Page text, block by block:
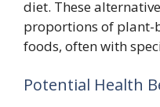
diet. These
proportions of plant-
foods, often with
Potential Health